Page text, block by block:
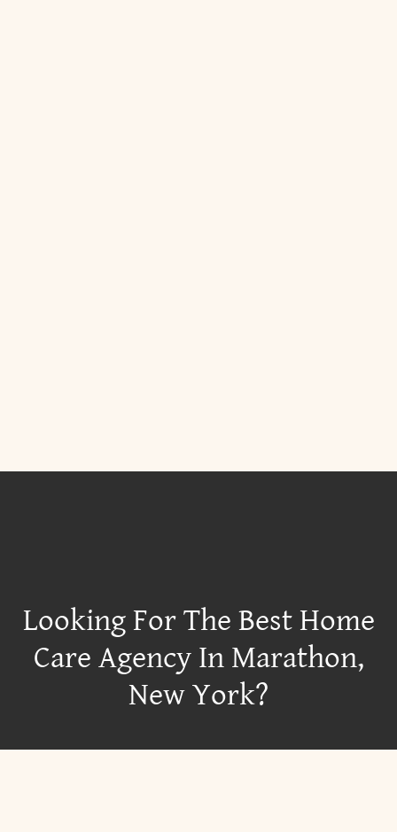
Looking For The Best Home
Care Agency In Marathon,
New York?